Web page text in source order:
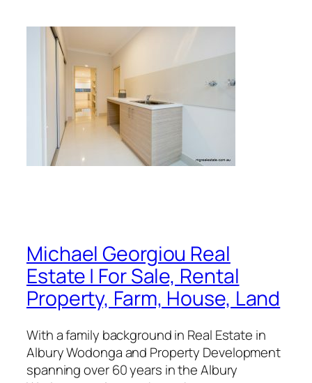
Michael Georgiou Real
Estate | For Sale, Rental
Property, Farm, House, Land
With a family background in Real Estate in
Albury Wodonga and Property Development
spanning over 60 years in the Albury